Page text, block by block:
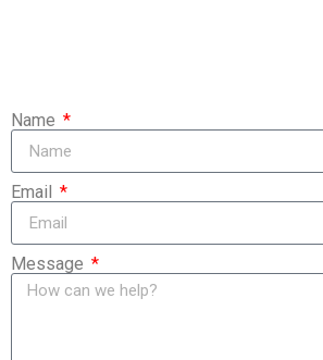
Name
Email
Message